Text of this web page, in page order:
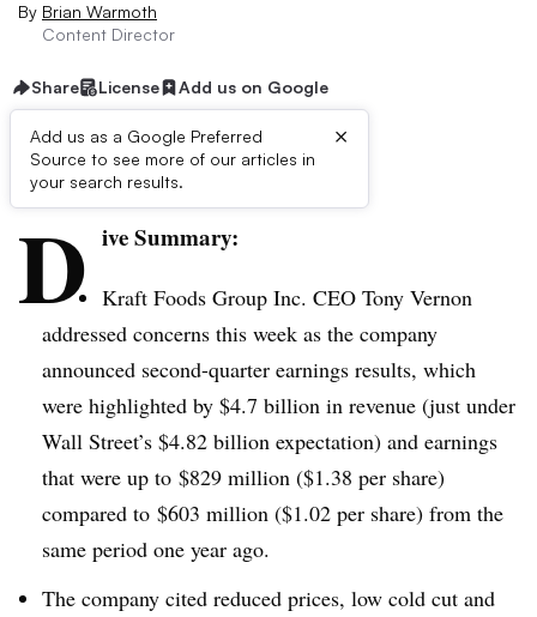
By Brian Warmoth
Content Director
Share License Add us on Google
Add us as a Google Preferred
Source to see more of our articles in
your search results.
×
First published on
D ive Summary:
Kraft Foods Group Inc. CEO Tony Vernon
addressed concerns this week as the company
announced second-quarter earnings results, which
were highlighted by $4.7 billion in revenue (just under
Wall Street’s $4.82 billion expectation) and earnings
that were up to $829 million ($1.38 per share)
compared to $603 million ($1.02 per share) from the
same period one year ago.
The company cited reduced prices, low cold cut and